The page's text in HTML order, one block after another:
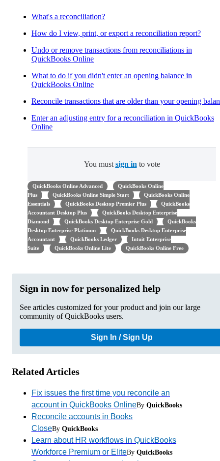
What's a reconciliation?
How do I view, print, or export a reconciliation report?
Undo or remove transactions from reconciliations in
QuickBooks Online
What to do if you didn't enter an opening balance in
QuickBooks Online
Reconcile transactions that are older than your opening
Enter an adjusting entry for a reconciliation in QuickBooks
Online
You must sign in to vote
QuickBooks Online Advanced
QuickBooks Online
Plus
QuickBooks Online Simple Start
QuickBooks Online
Essentials
QuickBooks Desktop Premier Plus
QuickBooks
Accountant Desktop Plus
QuickBooks Desktop Enterprise
Diamond
QuickBooks Desktop Enterprise Gold
QuickBooks
Desktop Enterprise Platinum
QuickBooks Desktop Enterprise
Accountant
QuickBooks Ledger
Intuit Enterprise
Suite
QuickBooks Online Lite QuickBooks Online Free
Sign in now for personalized help
See articles customized for your product and join our large
community of QuickBooks users.
Sign In / Sign Up
Related Articles
Fix issues the first time you reconcile an
account in QuickBooks OnlineBy QuickBooks
Reconcile accounts in Books
CloseBy QuickBooks
Learn about HR workflows in QuickBooks
Workforce Premium or EliteBy QuickBooks